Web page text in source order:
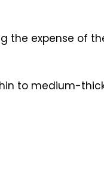
the expense of
to medium-